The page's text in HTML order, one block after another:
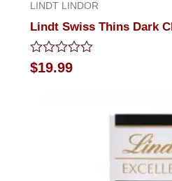
LINDT LINDOR
Lindt Swiss Thins Dark
Rated
0
$19.99